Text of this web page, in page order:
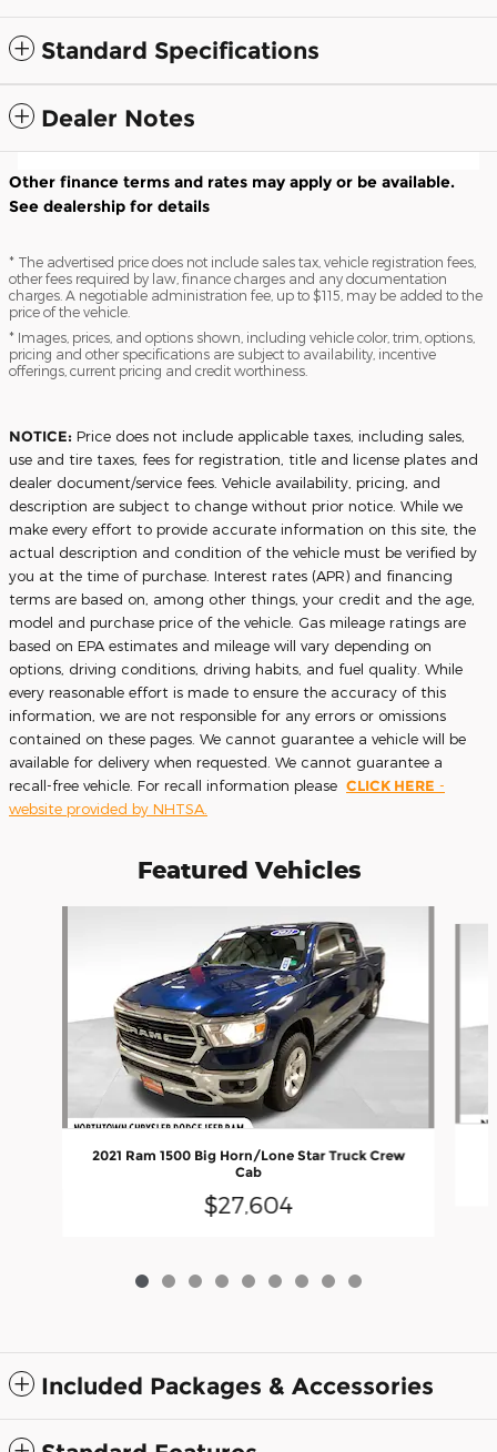
Standard Specifications
Dealer Notes
Other finance terms and rates may apply or be available.
See dealership for details
* The advertised price does not include sales tax, vehicle registration fees,
other fees required by law, finance charges and any documentation
charges. A negotiable administration fee, up to $115, may be added to the
price of the vehicle.
* Images, prices, and options shown, including vehicle color, trim, options,
pricing and other specifications are subject to availability, incentive
offerings, current pricing and credit worthiness.
NOTICE: Price does not include applicable taxes, including sales,
use and tire taxes, fees for registration, title and license plates and
dealer document/service fees. Vehicle availability, pricing, and
description are subject to change without prior notice. While we
make every effort to provide accurate information on this site, the
actual description and condition of the vehicle must be verified by
you at the time of purchase. Interest rates (APR) and financing
terms are based on, among other things, your credit and the age,
model and purchase price of the vehicle. Gas mileage ratings are
based on EPA estimates and mileage will vary depending on
options, driving conditions, driving habits, and fuel quality. While
every reasonable effort is made to ensure the accuracy of this
information, we are not responsible for any errors or omissions
contained on these pages. We cannot guarantee a vehicle will be
available for delivery when requested. We cannot guarantee a
recall-free vehicle. For recall information please CLICK HERE -
website provided by NHTSA.
Featured Vehicles
2021 Ram 1500 Big Horn/Lone Star Truck Crew
Cab
$27,604
Included Packages & Accessories